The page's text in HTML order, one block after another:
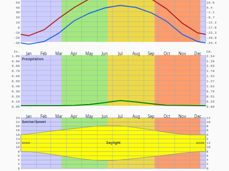
-30 -34.4
-20 -28.9
-10 -23.3
0 -17.8
10 -12.2
20 -6.7
30 -1.1
40 4.4
50 10.0
Jan Feb Mar Apr May Jun Jul Aug Sep Oct Nov Dec
Precipitation
In. Cm.
0.00 0.00
0.10 0.25
0.20 0.51
0.30 0.76
0.40 1.02
0.50 1.27
0.60 1.52
0.70 1.78
0.80 2.03
0.90 2.29
1.00 2.54
Jan Feb Mar Apr May Jun Jul Aug Sep Oct Nov Dec
Sunrise/Sunset
Daylight
NOON NOON
0 0
2 2
4 4
6 6
8 8
10 10
12 12
14 2
16 4
18 6
20 8
22 10
24 12